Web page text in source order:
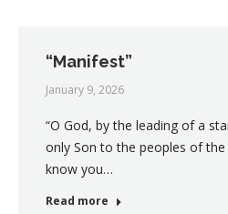
“Manifest”
January 9, 2026
“O God, by the leading of a
only Son to the peoples of
know you…
Read more